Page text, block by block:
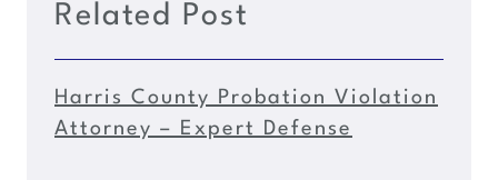
Related Post
Harris County Probation Violation
Attorney – Expert Defense